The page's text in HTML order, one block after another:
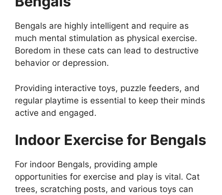
Bengals are highly intelligent and require as
much mental stimulation as physical exercise.
Boredom in these cats can lead to destructive
behavior or depression.
Providing interactive toys, puzzle feeders, and
regular playtime is essential to keep their minds
active and engaged.
Indoor Exercise for Bengals
For indoor Bengals, providing ample
opportunities for exercise and play is vital. Cat
trees, scratching posts, and various toys can